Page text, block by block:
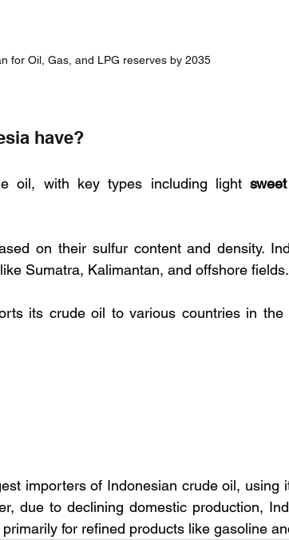
for Oil, Gas, and LPG reserves by 2035
have?
oil, with key types including light
on their sulfur content and density.
Sumatra, Kalimantan, and offshore fields.
its crude oil to various countries in the
importers of Indonesian crude oil, using
due to declining domestic production,
for refined products like gasoline